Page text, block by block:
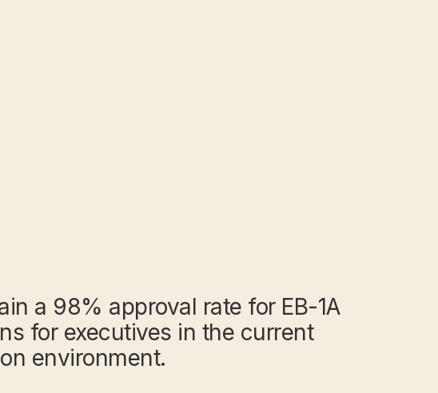
a 98% approval rate for EB-1A
for executives in the current
environment.